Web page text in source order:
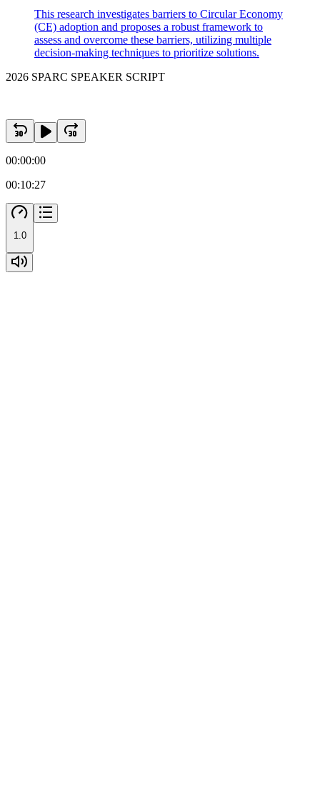
This research investigates barriers to Circular Economy
(CE) adoption and proposes a robust framework to
assess and overcome these barriers, utilizing multiple
decision-making techniques to prioritize solutions.
2026 SPARC SPEAKER SCRIPT
00:00:00
00:10:27
1.0